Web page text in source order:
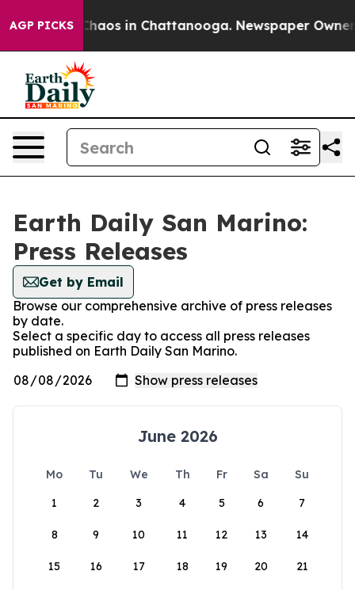
AGP PICKS
Collapse Chaos in Chattanooga. Newspaper Owner
Earth Daily San Marino:
Press Releases
Get by Email
Browse our comprehensive archive of press releases
by date.
Select a specific day to access all press releases
published on Earth Daily San Marino.
June 2026
Mo Tu We Th Fr Sa
Su
1
2 3 4 5 6 7
8 9 10 11 12 13 14
15 16 17 18 19 20 21